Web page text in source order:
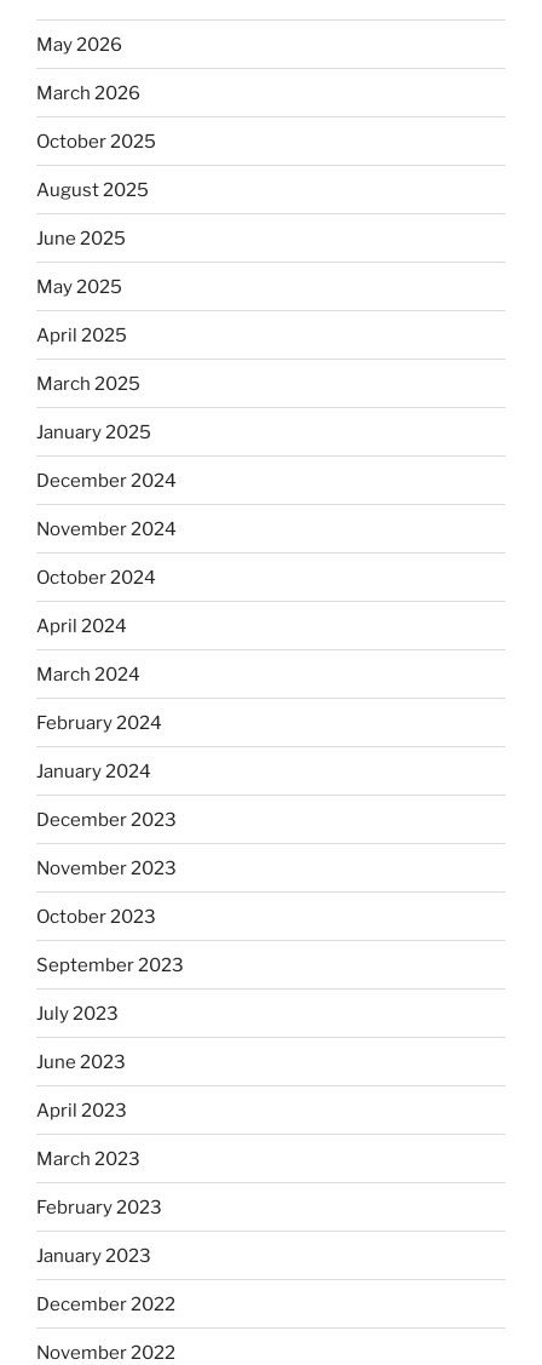
May 2026
March 2026
October 2025
August 2025
June 2025
May 2025
April 2025
March 2025
January 2025
December 2024
November 2024
October 2024
April 2024
March 2024
February 2024
January 2024
December 2023
November 2023
October 2023
September 2023
July 2023
June 2023
April 2023
March 2023
February 2023
January 2023
December 2022
November 2022